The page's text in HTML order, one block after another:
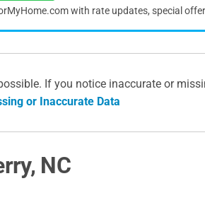
with rate updates, special
If you notice inaccurate or
or Inaccurate Data
NC